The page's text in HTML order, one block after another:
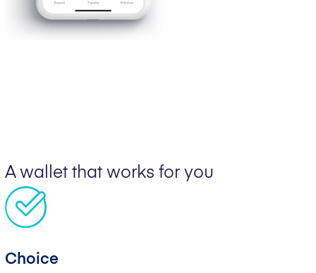
A wallet that works for you
Choice